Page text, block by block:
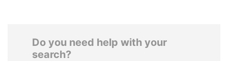
Do you need help with your
search?